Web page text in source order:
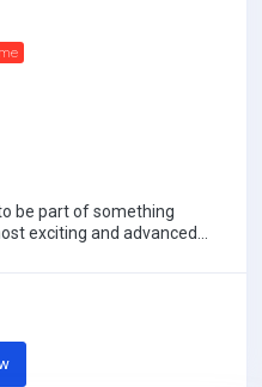
be part of something
exciting and advanced